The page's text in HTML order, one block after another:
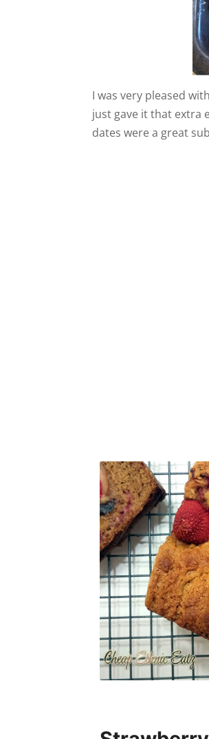
I was very pleased
just gave it that extra
dates were a great